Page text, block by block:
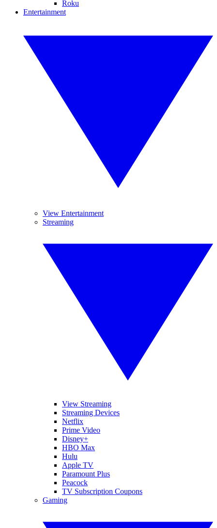
Roku
Entertainment
View Entertainment
Streaming
View Streaming
Streaming Devices
Netflix
Prime Video
Disney+
HBO Max
Hulu
Apple TV
Paramount Plus
Peacock
TV Subscription Coupons
Gaming